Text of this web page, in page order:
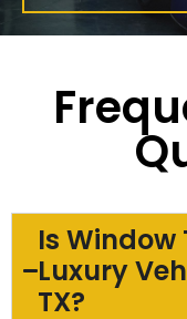
Is Window
Luxury
TX?